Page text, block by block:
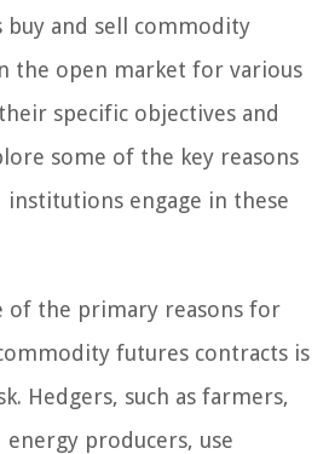
buy and sell commodity
the open market for various
specific objectives and
some of the key reasons
institutions engage in these
of the primary reasons for
futures contracts is
Hedgers, such as farmers,
producers, use